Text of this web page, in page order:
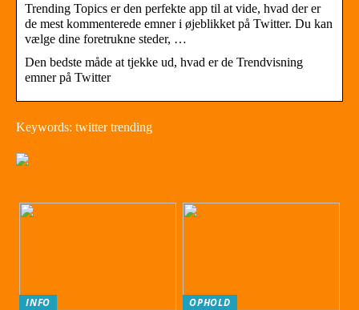
Trending Topics er den perfekte app til at vide, hvad der er
de mest kommenterede emner i øjeblikket på Twitter. Du kan
vælge dine foretrukne steder, …
Den bedste måde at tjekke ud, hvad er de Trendvisning
emner på Twitter
Keywords: twitter trending
INFO
OPHOLD